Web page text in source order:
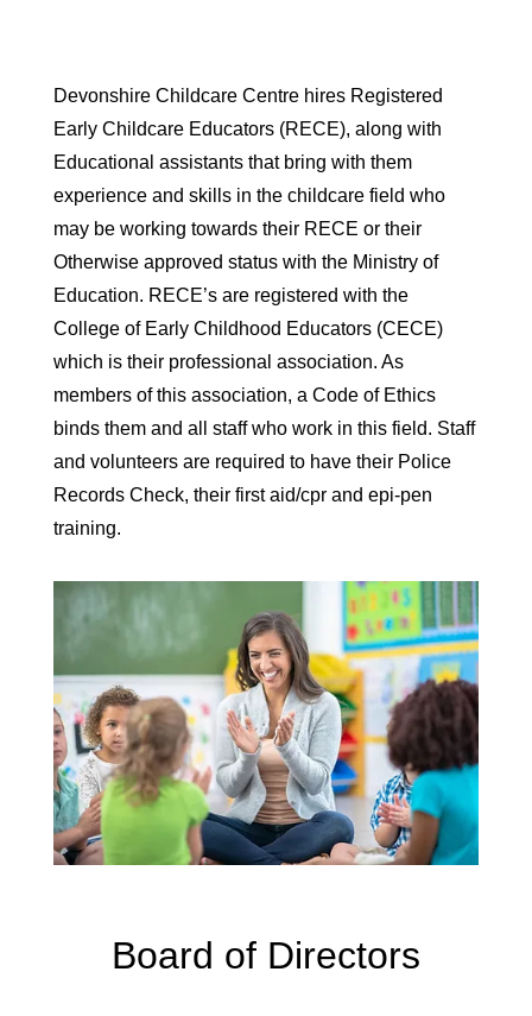
Devonshire Childcare Centre hires Registered
Early Childcare Educators (RECE), along with
Educational assistants that bring with them
experience and skills in the childcare field who
may be working towards their RECE or their
Otherwise approved status with the Ministry of
Education. RECE’s are registered with the
College of Early Childhood Educators (CECE)
which is their professional association. As
members of this association, a Code of Ethics
binds them and all staff who work in this field. Staff
and volunteers are required to have their Police
Records Check, their first aid/cpr and epi-pen
training.
Board of Directors